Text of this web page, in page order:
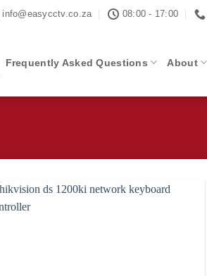
info@easycctv.co.za 08:00 - 17:00
Frequently Asked Questions About